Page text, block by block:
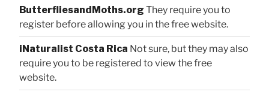
ButterfliesandMoths.org They require you to
register before allowing you in the free website.
iNaturalist Costa Rica Not sure, but they may also
require you to be registered to view the free
website.